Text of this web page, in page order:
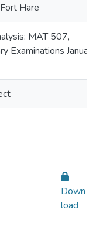
Hare
MAT 507,
Examinations January
Down
load